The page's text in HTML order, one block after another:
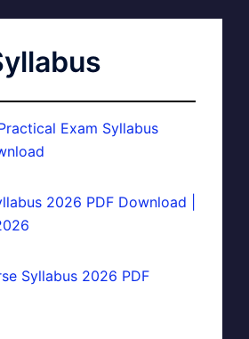
Exam Syllabus
2026 PDF Download |
Syllabus 2026 PDF